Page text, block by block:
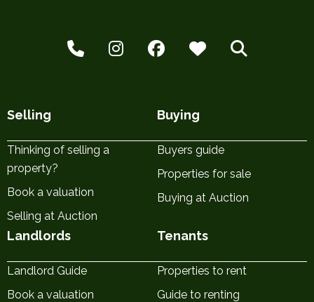
Selling
Thinking of selling a
property?
Book a valuation
Selling at Auction
Buying
Buyers guide
Properties for sale
Buying at Auction
Landlords
Landlord Guide
Book a valuation
Tenants
Properties to rent
Guide to renting